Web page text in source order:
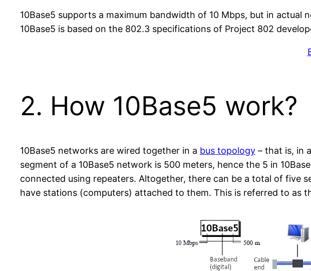
10Base5 supports a maximum bandwidth of 10 Mbps, but in
10Base5 is based on the 802.3 specifications of Project 802
2. How 10Base5 work?
10Base5 networks are wired together in a bus topology – that is, in
segment of a 10Base5 network is 500 meters, hence the 5 in
connected using repeaters. Altogether, there can be a total of five
have stations (computers) attached to them. This is referred to as